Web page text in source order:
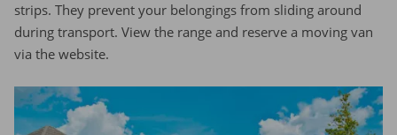
strips. They prevent your belongings from sliding around
during transport. View the range and reserve a moving van
via the website.